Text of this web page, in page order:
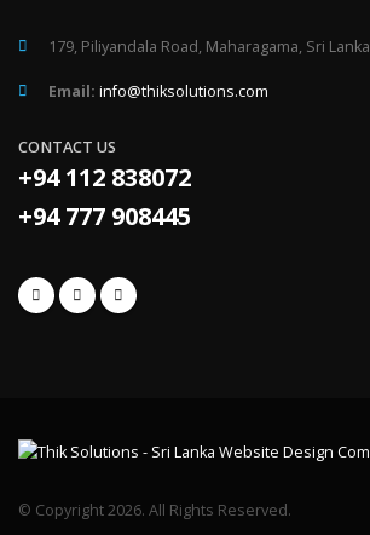
179, Piliyandala Road, Maharagama, Sri Lanka
Email: info@thiksolutions.com
CONTACT US
+94 112 838072
+94 777 908445
© Copyright 2026. All Rights Reserved.